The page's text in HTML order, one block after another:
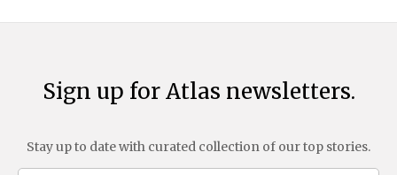
Sign up for Atlas newsletters.
Stay up to date with curated collection of our top stories.